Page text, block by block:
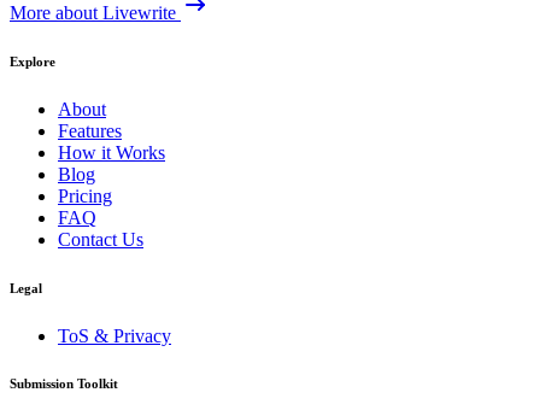
More about Livewrite
Explore
About
Features
How it Works
Blog
Pricing
FAQ
Contact Us
Legal
ToS & Privacy
Submission Toolkit